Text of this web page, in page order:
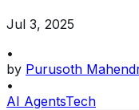
Jul 3, 2025
•
by Purusoth
•
AI AgentsTech